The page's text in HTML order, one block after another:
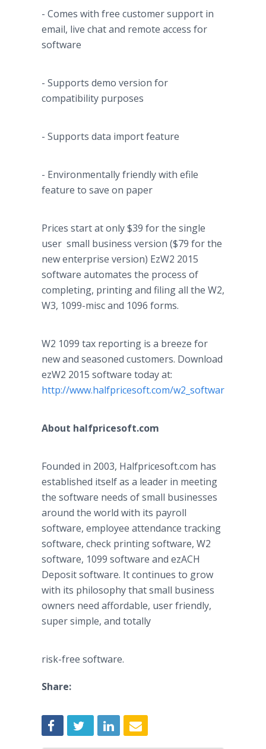
- Comes with free customer support in
email, live chat and remote access for
software
- Supports demo version for
compatibility purposes
- Supports data import feature
- Environmentally friendly with efile
feature to save on paper
Prices start at only $39 for the single
user small business version ($79 for the
new enterprise version) EzW2 2015
software automates the process of
completing, printing and filing all the W2,
W3, 1099-misc and 1096 forms.
W2 1099 tax reporting is a breeze for
new and seasoned customers. Download
ezW2 2015 software today at:
http://www.halfpricesoft.com/w2_software.asp
About halfpricesoft.com
Founded in 2003, Halfpricesoft.com has
established itself as a leader in meeting
the software needs of small businesses
around the world with its payroll
software, employee attendance tracking
software, check printing software, W2
software, 1099 software and ezACH
Deposit software. It continues to grow
with its philosophy that small business
owners need affordable, user friendly,
super simple, and totally
risk-free software.
Share: